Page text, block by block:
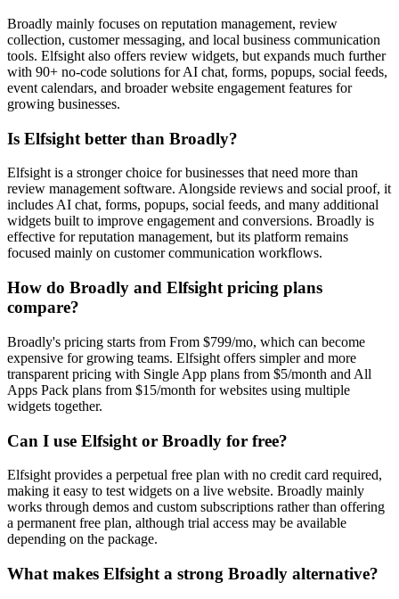
Broadly mainly focuses on reputation management, review
collection, customer messaging, and local business communication
tools. Elfsight also offers review widgets, but expands much further
with 90+ no-code solutions for AI chat, forms, popups, social feeds,
event calendars, and broader website engagement features for
growing businesses.
Is Elfsight better than Broadly?
Elfsight is a stronger choice for businesses that need more than
review management software. Alongside reviews and social proof, it
includes AI chat, forms, popups, social feeds, and many additional
widgets built to improve engagement and conversions. Broadly is
effective for reputation management, but its platform remains
focused mainly on customer communication workflows.
How do Broadly and Elfsight pricing plans
compare?
Broadly's pricing starts from From $799/mo, which can become
expensive for growing teams. Elfsight offers simpler and more
transparent pricing with Single App plans from $5/month and All
Apps Pack plans from $15/month for websites using multiple
widgets together.
Can I use Elfsight or Broadly for free?
Elfsight provides a perpetual free plan with no credit card required,
making it easy to test widgets on a live website. Broadly mainly
works through demos and custom subscriptions rather than offering
a permanent free plan, although trial access may be available
depending on the package.
What makes Elfsight a strong Broadly alternative?